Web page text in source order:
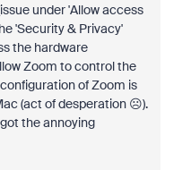
under 'Allow access
'Security & Privacy'
the hardware
Zoom to control the
of Zoom is
(act of desperation ☹).
the annoying